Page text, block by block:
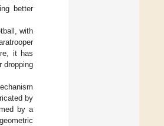
better
with
it has
dropping
by
by a